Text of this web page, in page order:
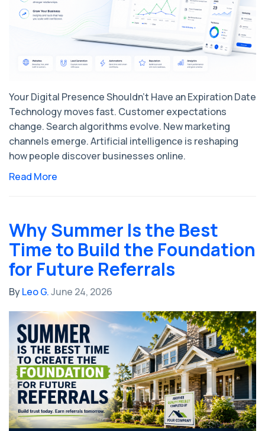
Your Digital Presence Shouldn't Have an Expiration Date
Technology moves fast. Customer expectations
change. Search algorithms evolve. New marketing
channels emerge. Artificial intelligence is reshaping
how people discover businesses online.
Read More
Why Summer Is the Best
Time to Build the Foundation
for Future Referrals
ByLeo G.June 24, 2026